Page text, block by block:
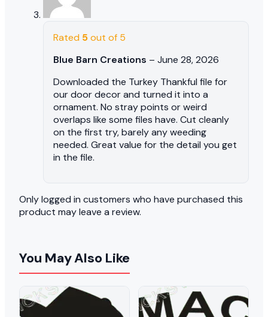
Rated 5out of 5
Blue Barn Creations – June 28, 2026
Downloaded the Turkey Thankful file for
our door decor and turned it into a
ornament. No stray points or weird
overlaps like some files have. Cut cleanly
on the first try, barely any weeding
needed. Great value for the detail you get
in the file.
Only logged in customers who have purchased this
product may leave a review.
You May Also Like